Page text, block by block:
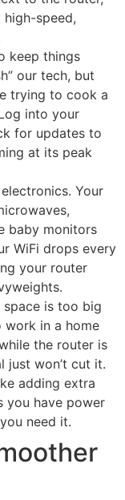
speed,
keep things
our tech, but
trying to cook a
into your
for updates to
at its peak
Your
baby monitors
WiFi drops every
your router
space is too big
work in a home
the router is
just won’t cut it.
adding extra
you have power
need it.